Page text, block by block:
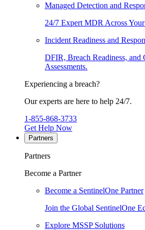
Managed Detection and
24/7 Expert MDR Across
Incident Readiness and
DFIR, Breach Readiness, and
Assessments.
Experiencing a breach?
Our experts are here to help 24/7.
1-855-868-3733
Get Help Now
Partners
Partners
Become a Partner
Become a SentinelOne Partner
Join the Global SentinelOne
Explore MSSP Solutions